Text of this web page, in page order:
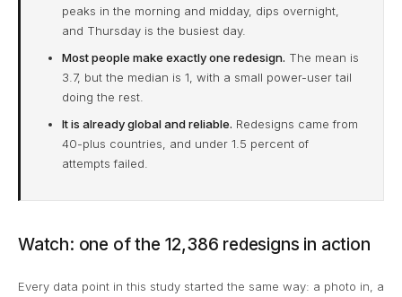
peaks in the morning and midday, dips overnight,
and Thursday is the busiest day.
Most people make exactly one redesign. The mean is
3.7, but the median is 1, with a small power-user tail
doing the rest.
It is already global and reliable. Redesigns came from
40-plus countries, and under 1.5 percent of
attempts failed.
Watch: one of the 12,386 redesigns in action
Every data point in this study started the same way: a photo in, a